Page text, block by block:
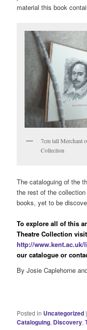
material this book
7cm tall Merchant
Collection
The cataloguing of the
the rest of the
books, yet to be
To explore all of this
Theatre Collection visit
http://
our catalogue or
By Josie Caplehorne
Posted in Uncategorized
Cataloguing, Discovery,